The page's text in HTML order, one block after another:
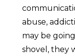
abuse,
may be
shovel, they